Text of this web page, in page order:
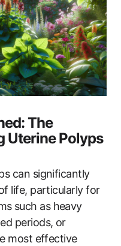
The
Uterine Polyps
can significantly
life, particularly for
such as heavy
periods, or
most effective